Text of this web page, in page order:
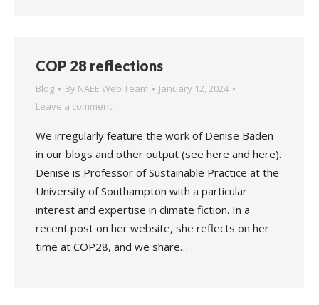
COP 28 reflections
Blog By NAEE Web Team
January 12, 2024
Leave a comment
We irregularly feature the work of Denise Baden
in our blogs and other output (see here and here).
Denise is Professor of Sustainable Practice at the
University of Southampton with a particular
interest and expertise in climate fiction. In a
recent post on her website, she reflects on her
time at COP28, and we share…